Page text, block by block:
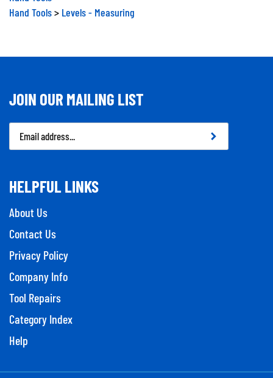
Hand Tools
Levels - Measuring
JOIN OUR MAILING LIST
Email
Address
HELPFUL LINKS
About Us
Contact Us
Privacy Policy
Company Info
Tool Repairs
Category Index
Help